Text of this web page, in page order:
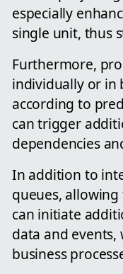
especially
single unit, thus
Furthermore,
individually or in
according to
can trigger
dependencies
In addition to
queues,
can initiate
data and
business